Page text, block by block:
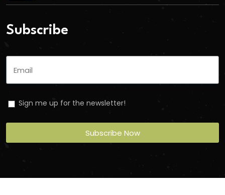
Subscribe
Sign me up for the newsletter!
Subscribe Now